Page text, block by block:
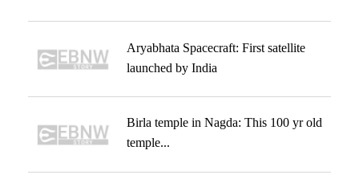
Aryabhata Spacecraft: First satellite
launched by India
Birla temple in Nagda: This 100 yr old
temple...